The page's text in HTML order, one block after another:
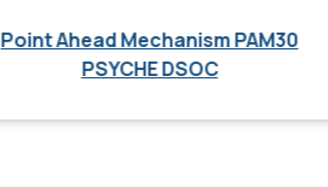
Point Ahead Mechanism PAM30
PSYCHE DSOC